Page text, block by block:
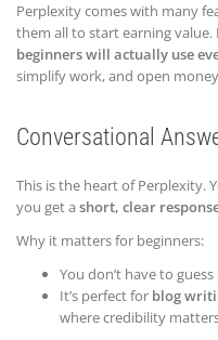
Perplexity comes with many
them all to start earning value.
beginners will actually use
simplify work, and open
Conversational
This is the heart of Perplexity.
you get a short, clear
Why it matters for beginners:
You don’t have to
It’s perfect for blog
where credibility